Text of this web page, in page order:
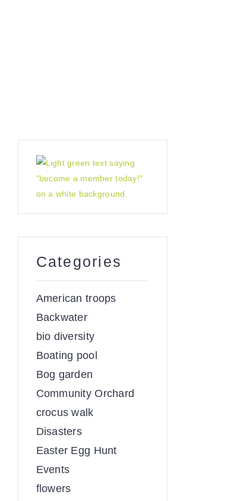
Categories
American troops
Backwater
bio diversity
Boating pool
Bog garden
Community Orchard
crocus walk
Disasters
Easter Egg Hunt
Events
flowers